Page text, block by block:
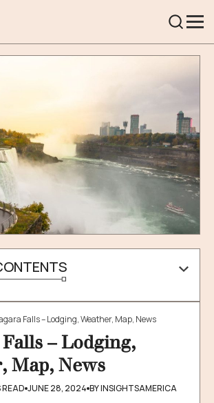
Type In Niagara Falls?
Visit Around The Niagara Falls
The Falls
Cruises
Falls – Lodging, Weather, Map, News
– Lodging,
Map, News
READ JUNE 28, 2024 BY INSIGHTSAMERICA